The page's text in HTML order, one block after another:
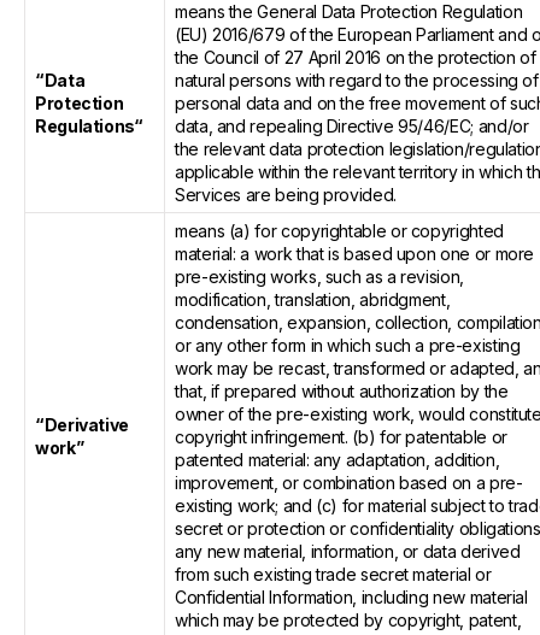
“Data
Protection
Regulations“
means the General Data Protection Regulation
(EU) 2016/679 of the European Parliament and
the Council of 27 April 2016 on the protection of
natural persons with regard to the processing of
personal data and on the free movement of
data, and repealing Directive 95/46/EC; and/or
the relevant data protection legislation/
applicable within the relevant territory in which
Services are being provided.
“Derivative
work”
means (a) for copyrightable or copyrighted
material: a work that is based upon one or more
pre-existing works, such as a revision,
modification, translation, abridgment,
condensation, expansion, collection,
or any other form in which such a pre-existing
work may be recast, transformed or adapted,
that, if prepared without authorization by the
owner of the pre-existing work, would
copyright infringement. (b) for patentable or
patented material: any adaptation, addition,
improvement, or combination based on a pre-
existing work; and (c) for material subject to
secret or protection or confidentiality
any new material, information, or data derived
from such existing trade secret material or
Confidential Information, including new material
which may be protected by copyright, patent,